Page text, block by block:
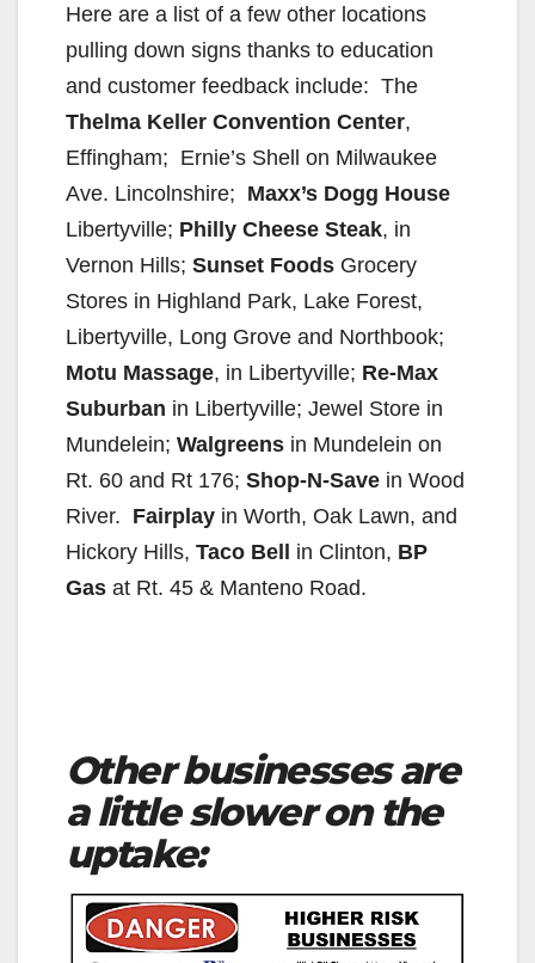
Here are a list of a few other locations
pulling down signs thanks to education
and customer feedback include: The
Thelma Keller Convention Center,
Effingham; Ernie’s Shell on Milwaukee
Ave. Lincolnshire; Maxx’s Dogg House
Libertyville; Philly Cheese Steak, in
Vernon Hills; Sunset Foods Grocery
Stores in Highland Park, Lake Forest,
Libertyville, Long Grove and Northbook;
Motu Massage, in Libertyville; Re-Max
Suburban in Libertyville; Jewel Store in
Mundelein; Walgreens in Mundelein on
Rt. 60 and Rt 176; Shop-N-Save in Wood
River. Fairplay in Worth, Oak Lawn, and
Hickory Hills, Taco Bell in Clinton, BP
Gas at Rt. 45 & Manteno Road.
Other businesses are
a little slower on the
uptake: